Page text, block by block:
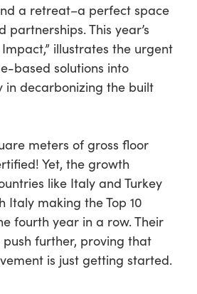
a retreat–a perfect space
This year’s
illustrates the urgent
based solutions into
decarbonizing the built
meters of gross floor
Yet, the growth
like Italy and Turkey
making the Top 10
fourth year in a row. Their
push further, proving that
is just getting started.